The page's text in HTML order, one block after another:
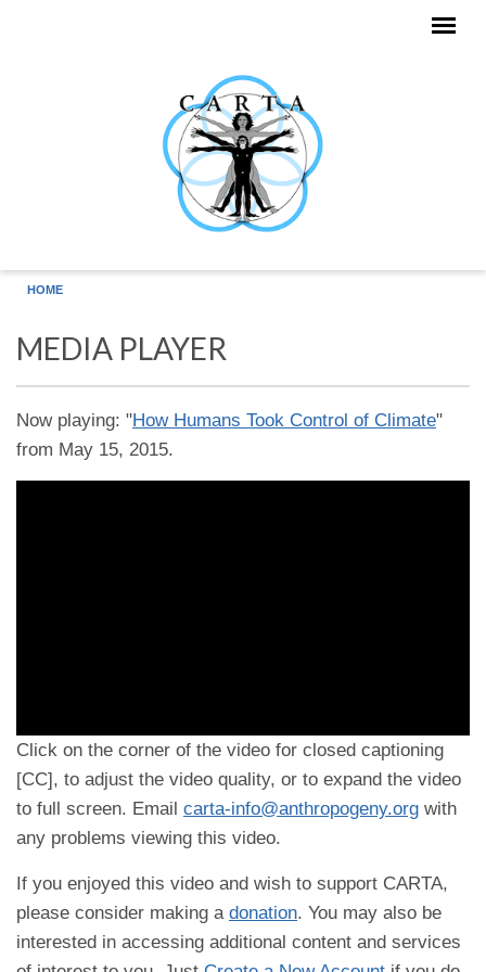
HOME
MEDIA PLAYER
Now playing: "How Humans Took Control of Climate"
from May 15, 2015.
Click on the corner of the video for closed captioning
[CC], to adjust the video quality, or to expand the video
to full screen. Email carta-info@anthropogeny.org with
any problems viewing this video.
If you enjoyed this video and wish to support CARTA,
please consider making a donation. You may also be
interested in accessing additional content and services